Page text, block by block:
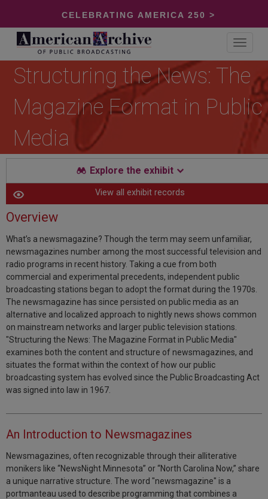
CELEBRATING AMERICA 250 >
Toggle
Structuring the News: The
Magazine Format in Public
Media
Explore the exhibit
View all exhibit records
Overview
What’s a newsmagazine? Though the term may seem unfamiliar,
newsmagazines number among the most successful television and
radio programs in recent history. Taking a cue from both
commercial and experimental precedents, independent public
broadcasting stations began to adopt the format during the 1970s.
The newsmagazine has since persisted on public media as an
alternative and localized approach to nightly news shows common
on mainstream networks and larger public television stations.
"Structuring the News: The Magazine Format in Public Media"
examines both the content and structure of newsmagazines, and
situates the format within the context of how our public
broadcasting system has evolved since the Public Broadcasting Act
was signed into law in 1967.
An Introduction to Newsmagazines
Newsmagazines, often recognizable through their alliterative
monikers like “NewsNight Minnesota” or “North Carolina Now,” share
a unique narrative structure. The word "newsmagazine" is a
portmanteau used to describe programming that combines a